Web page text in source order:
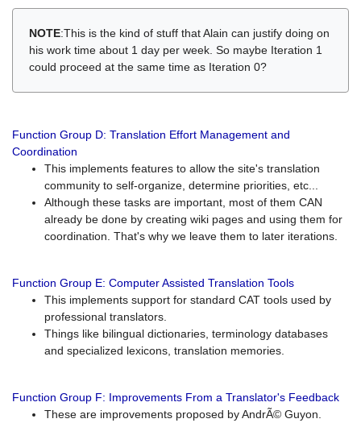
NOTE:This is the kind of stuff that Alain can justify doing on
his work time about 1 day per week. So maybe Iteration 1
could proceed at the same time as Iteration 0?
Function Group D: Translation Effort Management and
Coordination
This implements features to allow the site's translation
community to self-organize, determine priorities, etc...
Although these tasks are important, most of them CAN
already be done by creating wiki pages and using them for
coordination. That's why we leave them to later iterations.
Function Group E: Computer Assisted Translation Tools
This implements support for standard CAT tools used by
professional translators.
Things like bilingual dictionaries, terminology databases
and specialized lexicons, translation memories.
Function Group F: Improvements From a Translator's Feedback
These are improvements proposed by AndrÃ© Guyon.